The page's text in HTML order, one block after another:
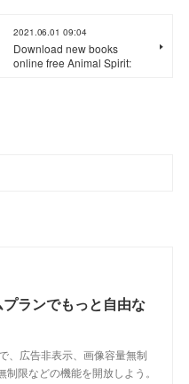
2021.06.01 09:04
Download new books
online free Animal Spirit:
ランでもっと自由な
、広告非表示、画像容量無制
制限などの機能を開放しよう。